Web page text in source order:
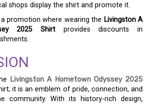
shops display the shirt and promote it.
promotion where wearing the Livingston A
2025 Shirt provides discounts in
Livingston A Hometown Odyssey 2025
it is an emblem of pride, connection, and
community. With its history-rich design,